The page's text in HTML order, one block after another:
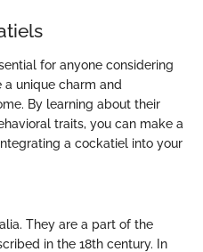
for anyone considering
unique charm and
By learning about their
traits, you can make a
a cockatiel into your
They are a part of the
in the 18th century. In